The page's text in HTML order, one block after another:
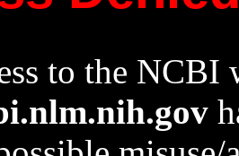
to the NCBI